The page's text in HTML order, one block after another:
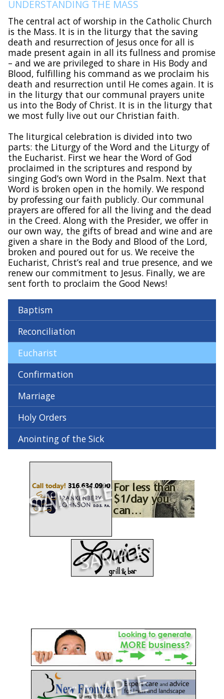
UNDERSTANDING THE MASS
The central act of worship in the Catholic Church
is the Mass. It is in the liturgy that the saving
death and resurrection of Jesus once for all is
made present again in all its fullness and promise
– and we are privileged to share in His Body and
Blood, fulfilling his command as we proclaim his
death and resurrection until He comes again. It is
in the liturgy that our communal prayers unite
us into the Body of Christ. It is in the liturgy that
we most fully live out our Christian faith.
The liturgical celebration is divided into two
parts: the Liturgy of the Word and the Liturgy of
the Eucharist. First we hear the Word of God
proclaimed in the scriptures and respond by
singing God’s own Word in the Psalm. Next that
Word is broken open in the homily. We respond
by professing our faith publicly. Our communal
prayers are offered for all the living and the dead
in the Creed. Along with the Presider, we offer in
our own way, the gifts of bread and wine and are
given a share in the Body and Blood of the Lord,
broken and poured out for us. We receive the
Eucharist, Christ’s real and true presence, and we
renew our commitment to Jesus. Finally, we are
sent forth to proclaim the Good News!
Baptism
Reconciliation
Eucharist
Confirmation
Marriage
Holy Orders
Anointing of the Sick